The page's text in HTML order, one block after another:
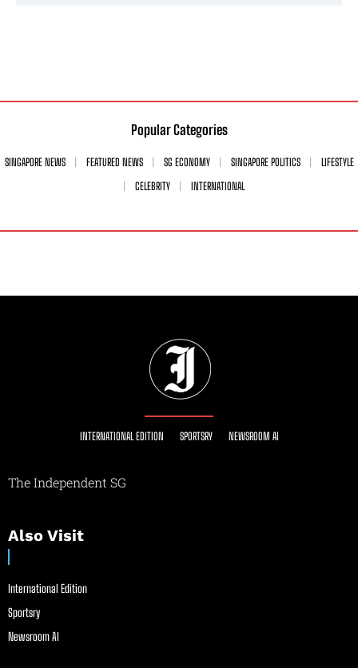
Popular Categories
SINGAPORE NEWS FEATURED NEWS SG ECONOMY SINGAPORE POLITICS
LIFESTYLE
CELEBRITY
INTERNATIONAL
INTERNATIONAL EDITION SPORTSRY NEWSROOM AI
The Independent SG
Also Visit
International Edition
Sportsry
Newsroom AI